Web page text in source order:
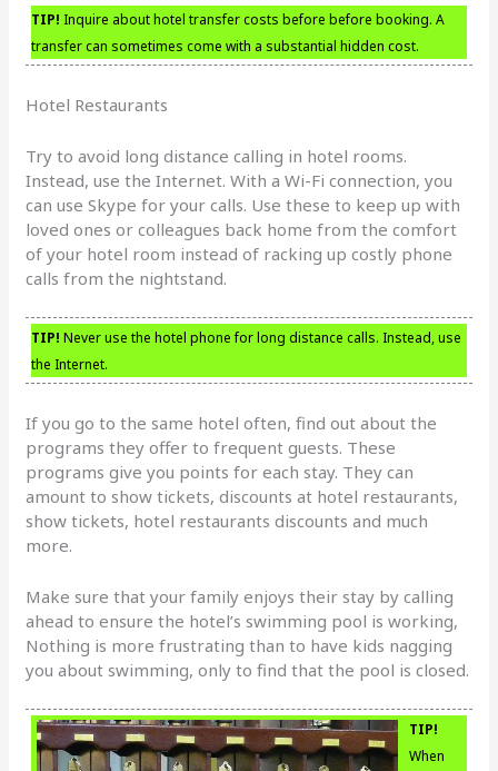
TIP! Inquire about hotel transfer costs before before booking. A
transfer can sometimes come with a substantial hidden cost.
Hotel Restaurants
Try to avoid long distance calling in hotel rooms.
Instead, use the Internet. With a Wi-Fi connection, you
can use Skype for your calls. Use these to keep up with
loved ones or colleagues back home from the comfort
of your hotel room instead of racking up costly phone
calls from the nightstand.
TIP! Never use the hotel phone for long distance calls. Instead, use
the Internet.
If you go to the same hotel often, find out about the
programs they offer to frequent guests. These
programs give you points for each stay. They can
amount to show tickets, discounts at hotel restaurants,
show tickets, hotel restaurants discounts and much
more.
Make sure that your family enjoys their stay by calling
ahead to ensure the hotel’s swimming pool is working,
Nothing is more frustrating than to have kids nagging
you about swimming, only to find that the pool is closed.
TIP!
When